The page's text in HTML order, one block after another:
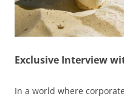
Exclusive Interview
In a world where